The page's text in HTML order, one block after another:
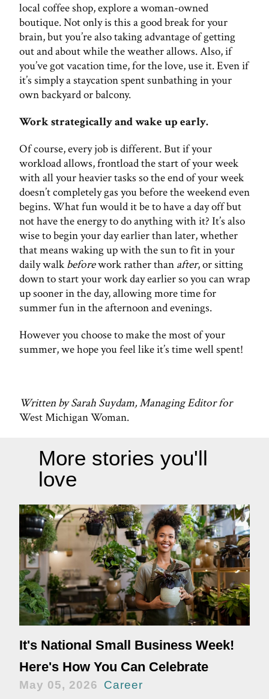
local coffee shop, explore a woman-owned
boutique. Not only is this a good break for your
brain, but you’re also taking advantage of getting
out and about while the weather allows. Also, if
you’ve got vacation time, for the love, use it. Even if
it’s simply a staycation spent sunbathing in your
own backyard or balcony.
Work strategically and wake up early.
Of course, every job is different. But if your
workload allows, frontload the start of your week
with all your heavier tasks so the end of your week
doesn’t completely gas you before the weekend even
begins. What fun would it be to have a day off but
not have the energy to do anything with it? It’s also
wise to begin your day earlier than later, whether
that means waking up with the sun to fit in your
daily walkbeforework rather than after, or sitting
down to start your work day earlier so you can wrap
up sooner in the day, allowing more time for
summer fun in the afternoon and evenings.
However you choose to make the most of your
summer, we hope you feel like it’s time well spent!
Written by Sarah Suydam, Managing Editor for
West Michigan Woman.
More stories you'll
love
It's National Small Business Week!
Here's How You Can Celebrate
May 05, 2026 Career